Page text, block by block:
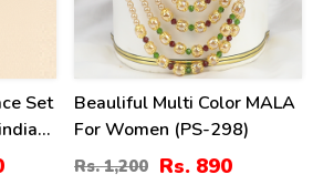
Set
Beauliful Multi Color MALA
For Women (PS-298)
Rs. 1,200 Rs. 890